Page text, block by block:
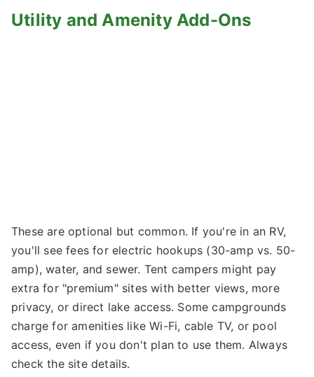
Utility and Amenity Add-Ons
These are optional but common. If you're in an RV,
you'll see fees for electric hookups (30-amp vs. 50-
amp), water, and sewer. Tent campers might pay
extra for "premium" sites with better views, more
privacy, or direct lake access. Some campgrounds
charge for amenities like Wi-Fi, cable TV, or pool
access, even if you don't plan to use them. Always
check the site details.